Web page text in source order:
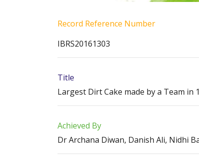
Record Reference Number
IBRS20161303
Title
Largest Dirt Cake made by a Team in
Achieved By
Dr Archana Diwan, Danish Ali, Nidhi